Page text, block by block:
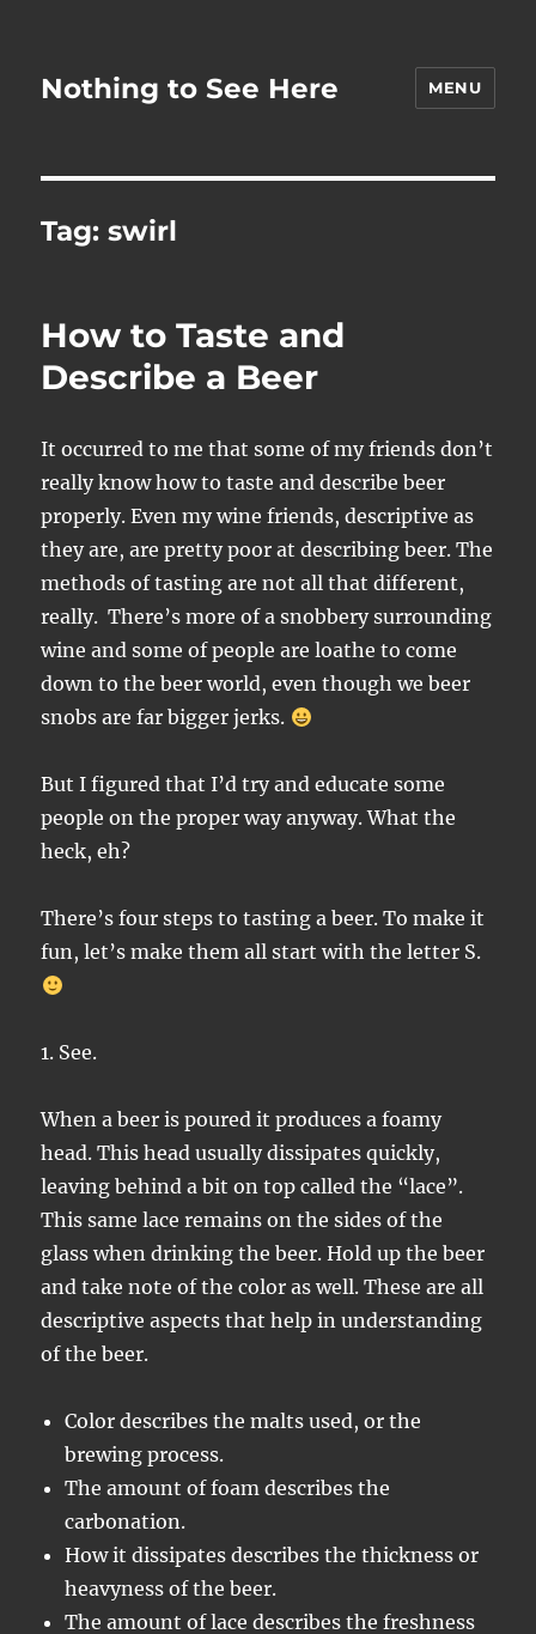
Nothing to See Here MENU
Tag:swirl
How to Taste and
Describe a Beer
It occurred to me that some of my friends don’t
really know how to taste and describe beer
properly. Even my wine friends, descriptive as
they are, are pretty poor at describing beer. The
methods of tasting are not all that different,
really. There’s more of a snobbery surrounding
wine and some of people are loathe to come
down to the beer world, even though we beer
snobs are far bigger jerks.
But I figured that I’d try and educate some
people on the proper way anyway. What the
heck, eh?
There’s four steps to tasting a beer. To make it
fun, let’s make them all start with the letter S.
1. See.
When a beer is poured it produces a foamy
head. This head usually dissipates quickly,
leaving behind a bit on top called the “lace”.
This same lace remains on the sides of the
glass when drinking the beer. Hold up the beer
and take note of the color as well. These are all
descriptive aspects that help in understanding
of the beer.
Color describes the malts used, or the
brewing process.
The amount of foam describes the
carbonation.
How it dissipates describes the thickness or
heavyness of the beer.
The amount of lace describes the freshness